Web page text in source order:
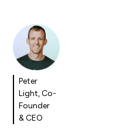
Peter
Light, Co-
Founder
& CEO